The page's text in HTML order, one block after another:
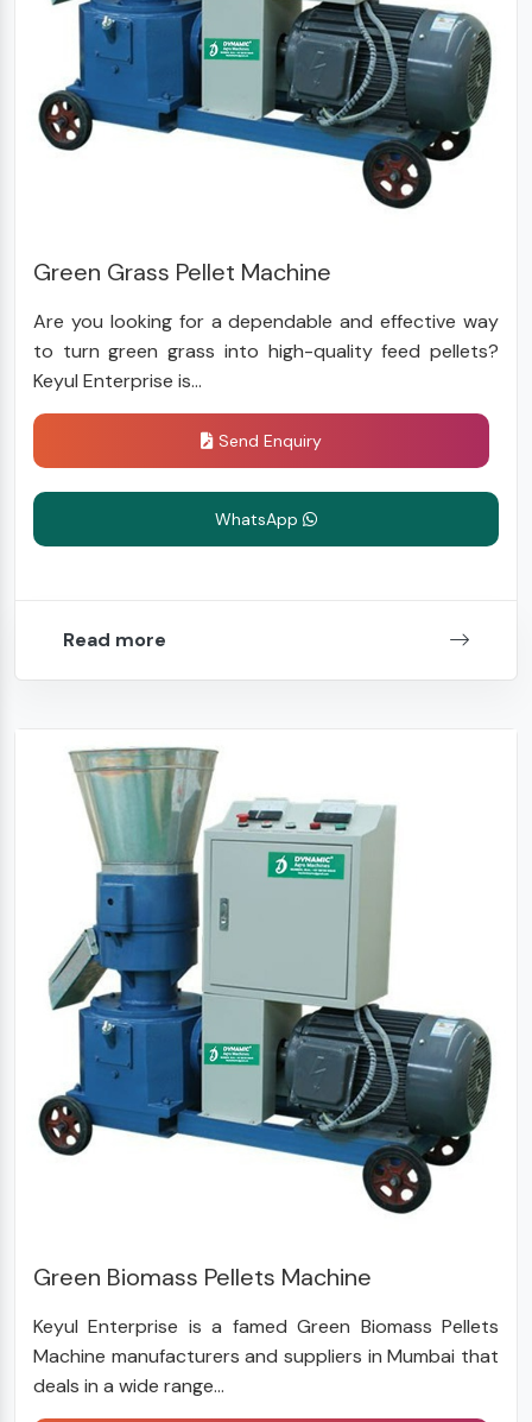
Green Grass Pellet Machine
Are you looking for a dependable and effective way
to turn green grass into high-quality feed pellets?
Keyul Enterprise is...
Send Enquiry
WhatsApp
Read more
Green Biomass Pellets Machine
Keyul Enterprise is a famed Green Biomass Pellets
Machine manufacturers and suppliers in Mumbai that
deals in a wide range...